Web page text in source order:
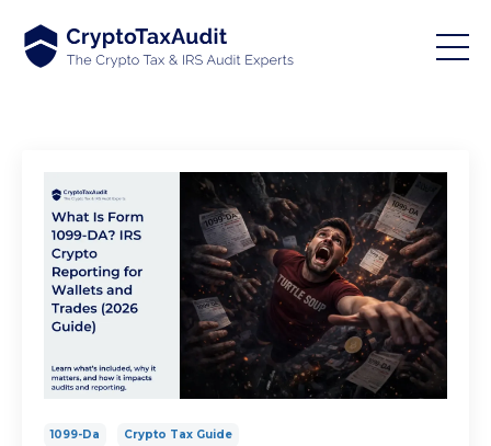
1099-Da Crypto Tax Guide